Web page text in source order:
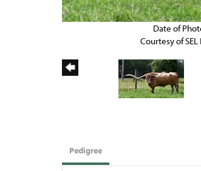
Date of
Courtesy of
Pedigree